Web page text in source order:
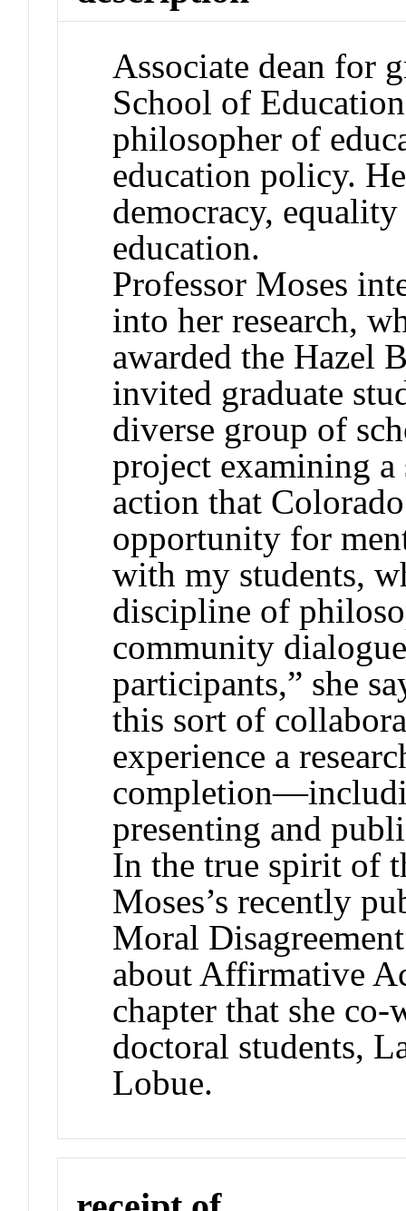
Associate dean for
School of
philosopher of
education policy.
democracy,
education.
Professor Moses
into her research,
awarded the Hazel
invited graduate
diverse group of
project examining
action that
opportunity for
with my students,
discipline of
community
participants,” she
this sort of
experience a
presenting and
In the true spirit of
Moses’s recently
Moral
about Affirmative
chapter that she
doctoral students,
Lobue.